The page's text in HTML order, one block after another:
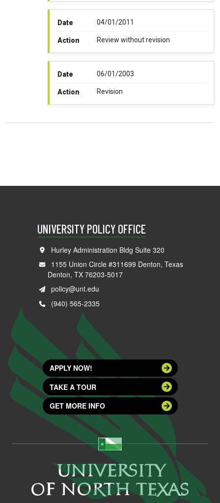
Date 04/01/2011
Action Review without revision
Date 06/01/2003
Action Revision
UNIVERSITY POLICY OFFICE
Hurley Administration Bldg Suite 320
1155 Union Circle #311699 Denton, Texas
Denton, TX 76203-5017
policy@unt.edu
(940) 565-2335
APPLY NOW!
TAKE A TOUR
GET MORE INFO